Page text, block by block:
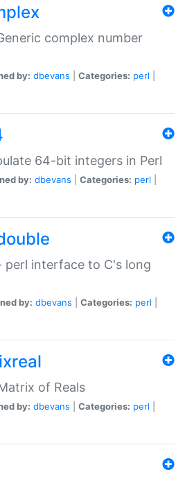
complex number
by: dbevans Categories: perl
64-bit integers in Perl
by: dbevans Categories: perl
perl interface to C's long
by: dbevans Categories: perl
of Reals
by: dbevans Categories: perl